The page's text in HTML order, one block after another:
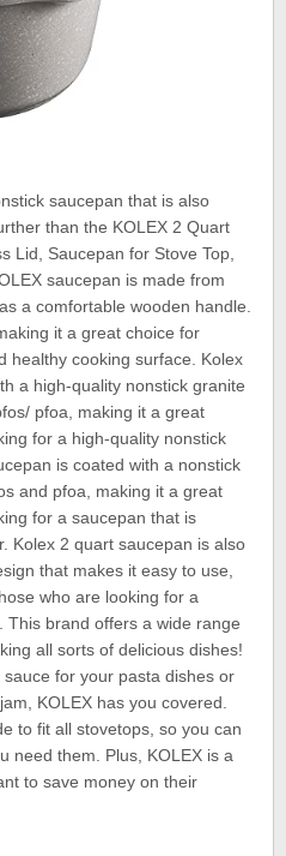
saucepan that is also
than the KOLEX 2 Quart
Lid, Saucepan for Stove Top,
saucepan is made from
a comfortable wooden handle.
it a great choice for
healthy cooking surface. Kolex
a high-quality nonstick granite
pfoa, making it a great
for a high-quality nonstick
is coated with a nonstick
and pfoa, making it a great
for a saucepan that is
Kolex 2 quart saucepan is also
that makes it easy to use,
who are looking for a
This brand offers a wide range
all sorts of delicious dishes!
for your pasta dishes or
KOLEX has you covered.
to fit all stovetops, so you can
need them. Plus, KOLEX is a
to save money on their